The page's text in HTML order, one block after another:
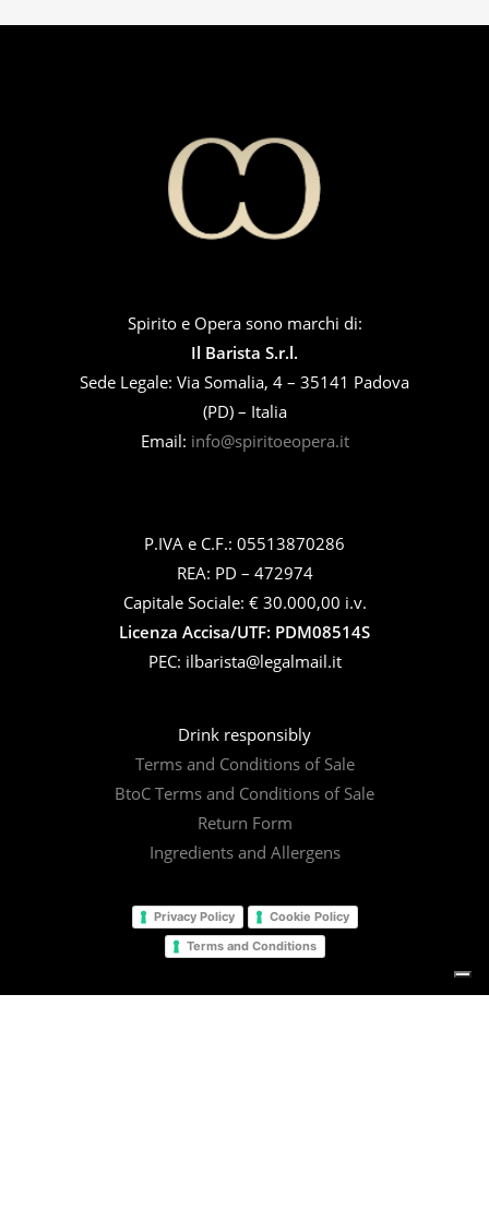
Spirito e Opera sono marchi di:
Il Barista S.r.l.
Sede Legale: Via Somalia, 4 – 35141 Padova
(PD) – Italia
Email: info@spiritoeopera.it
P.IVA e C.F.: 05513870286
REA: PD – 472974
Capitale Sociale: € 30.000,00 i.v.
Licenza Accisa/UTF: PDM08514S
PEC: ilbarista@legalmail.it
Drink responsibly
Terms and Conditions of Sale
BtoC Terms and Conditions of Sale
Return Form
Ingredients and Allergens
Privacy Policy
Cookie Policy
Terms and Conditions